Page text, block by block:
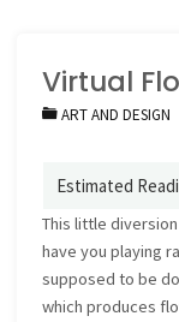
Virtual
ART AND DESIGN
This little
have you playing
supposed to be
which produces